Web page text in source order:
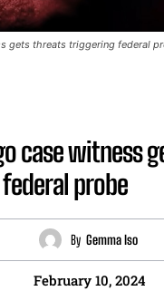
gets threats triggering federal
case witness
probe
By Gemma Iso
February 10, 2024